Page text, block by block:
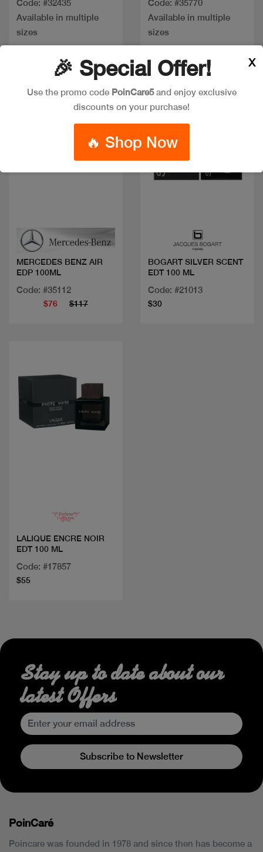
Code: #32435
Available in multiple
sizes
Code: #35770
Available in multiple
sizes
MERCEDES BENZ AIR
EDP 100ML
Code: #35112
$76 $117
BOGART SILVER SCENT
EDT 100 ML
Code: #21013
$30
LALIQUE ENCRE NOIR
EDT 100 ML
Code: #17857
$55
🎉 Special Offer!
Use the promo code PoinCare5and enjoy exclusive
discounts on your purchase!
🔥 Shop Now
X
Stay up to date about our
latest Offers
Subscribe to Newsletter
PoinCaré
Poincare was founded in 1978 and since then has become a